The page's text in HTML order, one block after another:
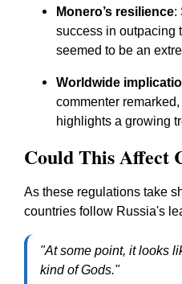
Monero’s resilience:
success in outpacing
seemed to be an
Worldwide
commenter remarked,
highlights a growing
Could This Affect
As these regulations take
countries follow Russia's
"At some point, it looks
kind of Gods."